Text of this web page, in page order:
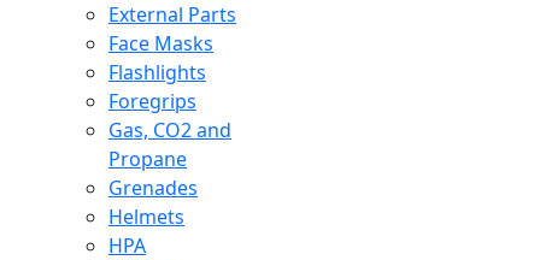
External Parts
Face Masks
Flashlights
Foregrips
Gas, CO2 and
Propane
Grenades
Helmets
HPA